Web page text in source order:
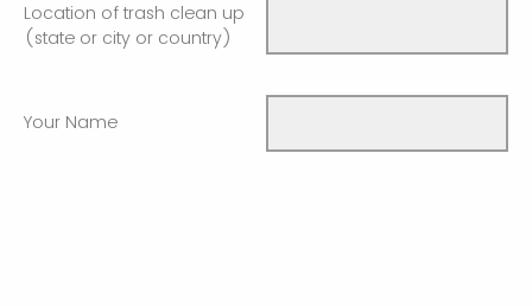
Location of trash clean up
(state or city or country)
Your Name